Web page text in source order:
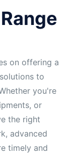
on offering a
to
you're
or
the right
advanced
timely and